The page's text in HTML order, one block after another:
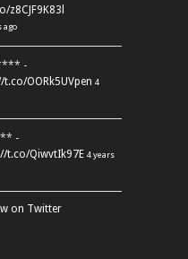
z8CJF9K83l
ago
-
t.co/OORk5UVpen 4
-
t.co/QiwvtIk97E 4 years
on Twitter